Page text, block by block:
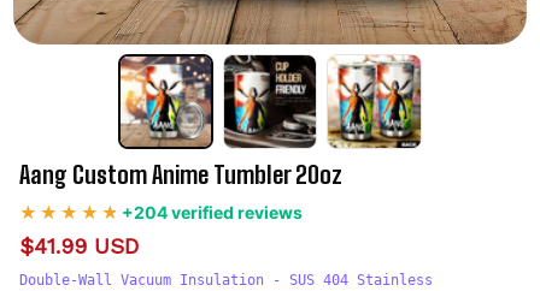
Aang Custom Anime Tumbler 20oz
+204 verified reviews
$41.99 USD
Double-Wall Vacuum Insulation - SUS 404 Stainless